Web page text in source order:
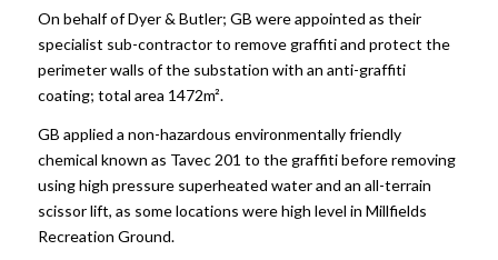
On behalf of Dyer & Butler; GB were appointed as their
specialist sub-contractor to remove graffiti and protect the
perimeter walls of the substation with an anti-graffiti
coating; total area 1472m².
GB applied a non-hazardous environmentally friendly
chemical known as Tavec 201 to the graffiti before removing
using high pressure superheated water and an all-terrain
scissor lift, as some locations were high level in Millfields
Recreation Ground.